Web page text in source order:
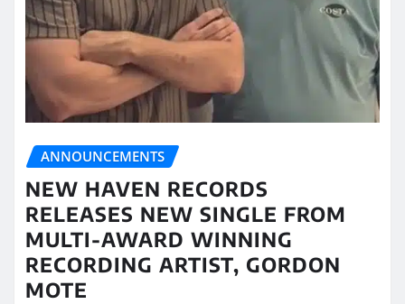
ANNOUNCEMENTS
NEW HAVEN RECORDS
RELEASES NEW SINGLE FROM
MULTI-AWARD WINNING
RECORDING ARTIST, GORDON
MOTE